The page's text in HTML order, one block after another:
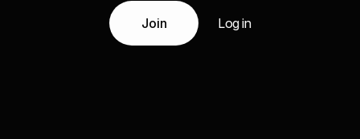
Join Log in